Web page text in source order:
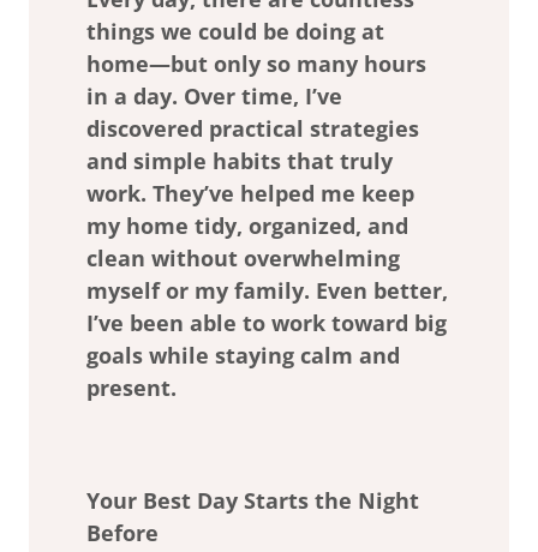
things we could be doing at
home—but only so many hours
in a day. Over time, I’ve
discovered practical strategies
and simple habits that truly
work. They’ve helped me keep
my home tidy, organized, and
clean without overwhelming
myself or my family. Even better,
I’ve been able to work toward big
goals while staying calm and
present.
Your Best Day Starts the Night
Before